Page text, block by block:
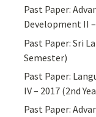
Past Paper:
Development II
Past Paper: Sri
Semester)
Past Paper:
IV – 2017 (2nd
Past Paper: